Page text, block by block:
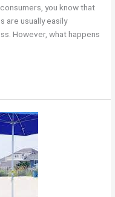
you know that
are usually easily
However, what happens